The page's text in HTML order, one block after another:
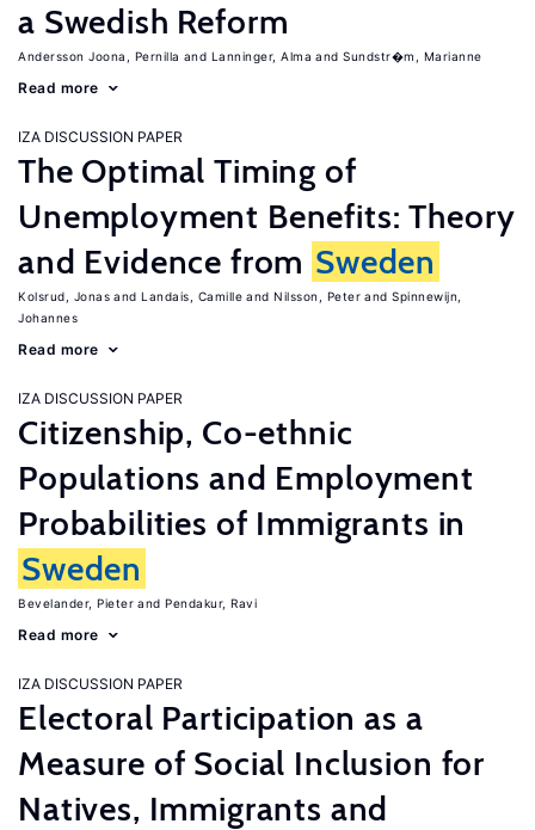
a Swedish Reform
Andersson Joona, Pernilla Lanninger, Alma Sundstr�m, Marianne
Read more
IZA DISCUSSION PAPER
The Optimal Timing of
Unemployment Benefits: Theory
and Evidence from Sweden
Kolsrud, Jonas Landais, Camille Nilsson, Peter
Spinnewijn,
Johannes
Read more
IZA DISCUSSION PAPER
Citizenship, Co-ethnic
Populations and Employment
Probabilities of Immigrants in
Sweden
Bevelander, Pieter Pendakur, Ravi
Read more
IZA DISCUSSION PAPER
Electoral Participation as a
Measure of Social Inclusion for
Natives, Immigrants and